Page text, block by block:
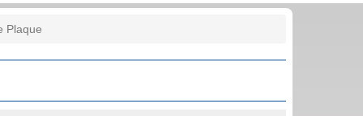
Plaque